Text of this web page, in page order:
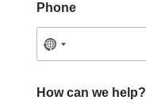
Phone
How can we help?